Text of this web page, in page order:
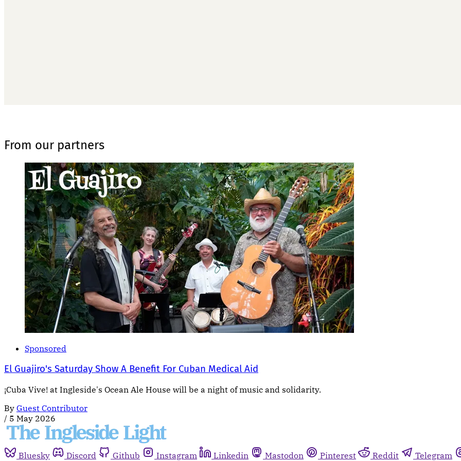
From our partners
Sponsored
El Guajiro's Saturday Show A Benefit For Cuban Medical Aid
¡Cuba Vive! at Ingleside's Ocean Ale House will be a night of music and solidarity.
By Guest Contributor
/ 5 May 2026
Bluesky Discord Github Instagram Linkedin Mastodon Pinterest Reddit Telegram